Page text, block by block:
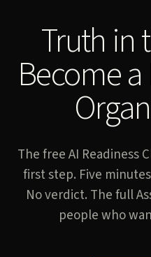
Truth in
Become
The free AI Readiness
first step. Five
No verdict. The full
people who